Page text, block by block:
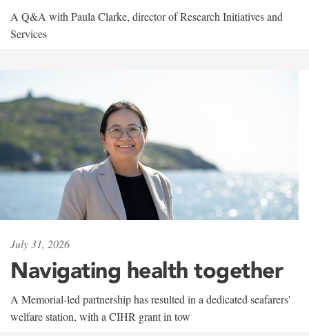
A Q&A with Paula Clarke, director of Research Initiatives and
Services
July 31, 2026
Navigating health together
A Memorial-led partnership has resulted in a dedicated seafarers'
welfare station, with a CIHR grant in tow